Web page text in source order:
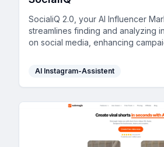
SocialiQ 2.0, your AI Influencer
streamlines finding and analyzing
on social media, enhancing
AI Instagram-Assistent